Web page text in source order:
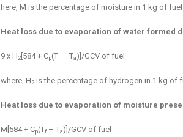
here, M is the percentage of moisture in 1 kg of fuel.
Heat loss due to evaporation of water formed
9 x H2[584 + Cp(Tf– Ta)]/GCV of fuel
where, H2 is the percentage of hydrogen in 1 kg of
Heat loss due to evaporation of moisture
M[584 + Cp(Tf– Ta)]/GCV of fuel